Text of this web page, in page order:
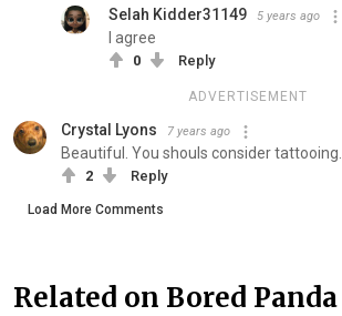
Selah Kidder31149 5 years ago
l agree
0 Reply
ADVERTISEMENT
Crystal Lyons 7 years ago
Beautiful. You shouls consider tattooing.
2 Reply
Load More Comments
Related on Bored Panda